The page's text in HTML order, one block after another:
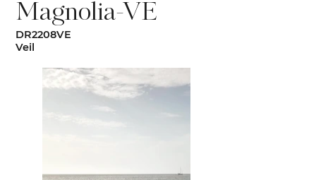
Magnolia-VE
DR2208VE
Veil